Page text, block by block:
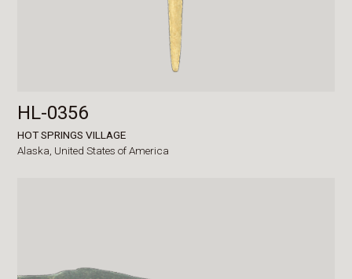
HL-0356
HOT SPRINGS VILLAGE
Alaska, United States of America